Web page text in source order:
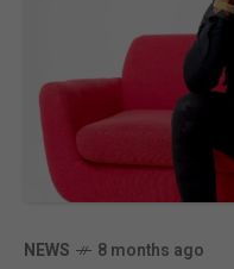
NEWS 8 months ago